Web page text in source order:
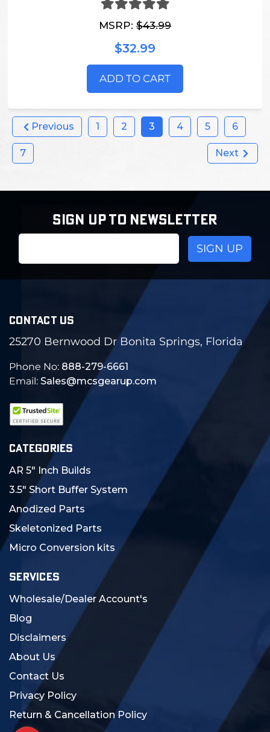
MSRP: $43.99
$32.99
ADD TO CART
Previous 1 2 3 4 5 6
7 Next
SIGN UP TO NEWSLETTER
CONTACT US
25270 Bernwood Dr Bonita Springs, Florida
Phone No: 888-279-6661
Email: Sales@mcsgearup.com
CATEGORIES
AR 5" Inch Builds
3.5" Short Buffer System
Anodized Parts
Skeletonized Parts
Micro Conversion kits
SERVICES
Wholesale/Dealer Account's
Blog
Disclaimers
About Us
Contact Us
Privacy Policy
Return & Cancellation Policy